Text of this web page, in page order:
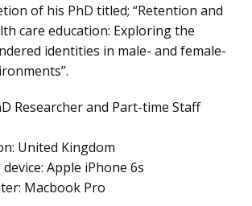
of his PhD titled; “Retention and
care education: Exploring the
identities in male- and female-
Researcher and Part-time Staff
: United Kingdom
: Apple iPhone 6s
: Macbook Pro